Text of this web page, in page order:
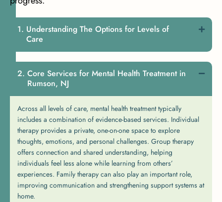
Understanding The Options for Levels of
Care
Core Services for Mental Health Treatment in
Rumson, NJ
Across all levels of care, mental health treatment typically
includes a combination of evidence-based services. Individual
therapy provides a private, one-on-one space to explore
thoughts, emotions, and personal challenges. Group therapy
offers connection and shared understanding, helping
individuals feel less alone while learning from others’
experiences. Family therapy can also play an important role,
improving communication and strengthening support systems at
home.